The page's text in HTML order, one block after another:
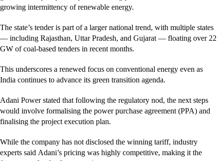
growing intermittency of renewable energy.
The state’s tender is part of a larger national trend, with multiple states
— including Rajasthan, Uttar Pradesh, and Gujarat — floating over 22
GW of coal-based tenders in recent months.
This underscores a renewed focus on conventional energy even as
India continues to advance its green transition agenda.
Adani Power stated that following the regulatory nod, the next steps
would involve formalising the power purchase agreement (PPA) and
finalising the project execution plan.
While the company has not disclosed the winning tariff, industry
experts said Adani’s pricing was highly competitive, making it the